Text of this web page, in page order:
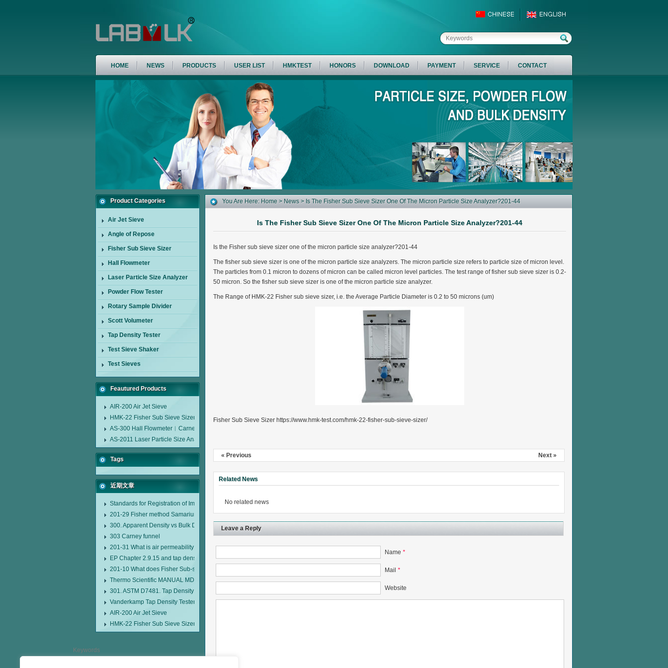
HOME NEWS PRODUCTS USER LIST HMKTEST HONORS DOWNLOAD PAYMENT SERVICE CONTACT
Product Categories
Air Jet Sieve
Angle of Repose
Fisher Sub Sieve Sizer
Hall Flowmeter
Laser Particle Size Analyzer
Powder Flow Tester
Rotary Sample Divider
Scott Volumeter
Tap Density Tester
Test Sieve Shaker
Test Sieves
Feautured Products
AIR-200 Air Jet Sieve
HMK-22 Fisher Sub Sieve Sizer
AS-300 Hall Flowmeter︱Carney Flow Meter Funnel︱Metal Powder Flow Rate︱Apparent Density︱Manufacturer
AS-2011 Laser Particle Size Analyzer
Tags
近期文章
Standards for Registration of Imported Drugs Standard Number: JX20000294 Microcrystalline Cellulose
201-29 Fisher method Samarium cobalt 1-5 type permanent magnetic alloy powder analysis method
300. Apparent Density vs Bulk Density
303 Carney funnel
201-31 What is air permeability method particle size analyzer?
EP Chapter 2.9.15 and tap density tester
201-10 What does Fisher Sub-sieve Sizer sample weighing refer to?
Thermo Scientific MANUAL MDL95 SUB-SIEVE SIZER MANUAL MDL95 SUB-SIEVE SIZER 201-3
301. ASTM D7481. Tap Density Tester
Vanderkamp Tap Density Tester Model 10700
AIR-200 Air Jet Sieve
HMK-22 Fisher Sub Sieve Sizer
You Are Here: Home > News > Is The Fisher Sub Sieve Sizer One Of The Micron Particle Size Analyzer?201-44
Is The Fisher Sub Sieve Sizer One Of The Micron Particle Size Analyzer?201-44
Is the Fisher sub sieve sizer one of the micron particle size analyzer?201-44
The fisher sub sieve sizer is one of the micron particle size analyzers. The micron particle size refers to particle size of micron level.
The particles from 0.1 micron to dozens of micron can be called micron level particles. The test range of fisher sub sieve sizer is 0.2-
50 micron. So the fisher sub sieve sizer is one of the micron particle size analyzer.
The Range of HMK-22 Fisher sub sieve sizer, i.e. the Average Particle Diameter is 0.2 to 50 microns (um)
Fisher Sub Sieve Sizer https://www.hmk-test.com/hmk-22-fisher-sub-sieve-sizer/
« Previous Next »
Related News
No related news
Leave a Reply
Name *
Mail *
Website